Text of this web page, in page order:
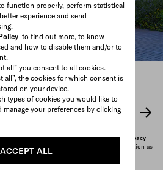
function properly, perform statistical
experience and send
to find out more, to know
and how to disable them and/or to
all” you consent to all cookies.
all”, the cookies for which consent is
on your device.
types of cookies you would like to
manage your preferences by clicking
ACCEPT ALL
*
that you have read and understood our
Privacy
newsletter and other marketing communication as